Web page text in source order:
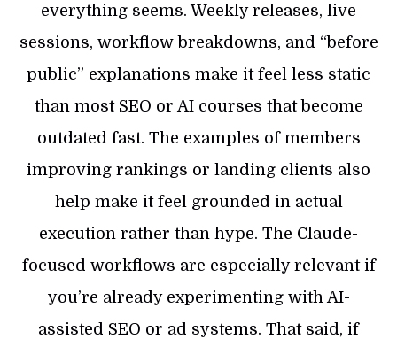
everything seems. Weekly releases, live
sessions, workflow breakdowns, and “before
public” explanations make it feel less static
than most SEO or AI courses that become
outdated fast. The examples of members
improving rankings or landing clients also
help make it feel grounded in actual
execution rather than hype. The Claude-
focused workflows are especially relevant if
you’re already experimenting with AI-
assisted SEO or ad systems. That said, if